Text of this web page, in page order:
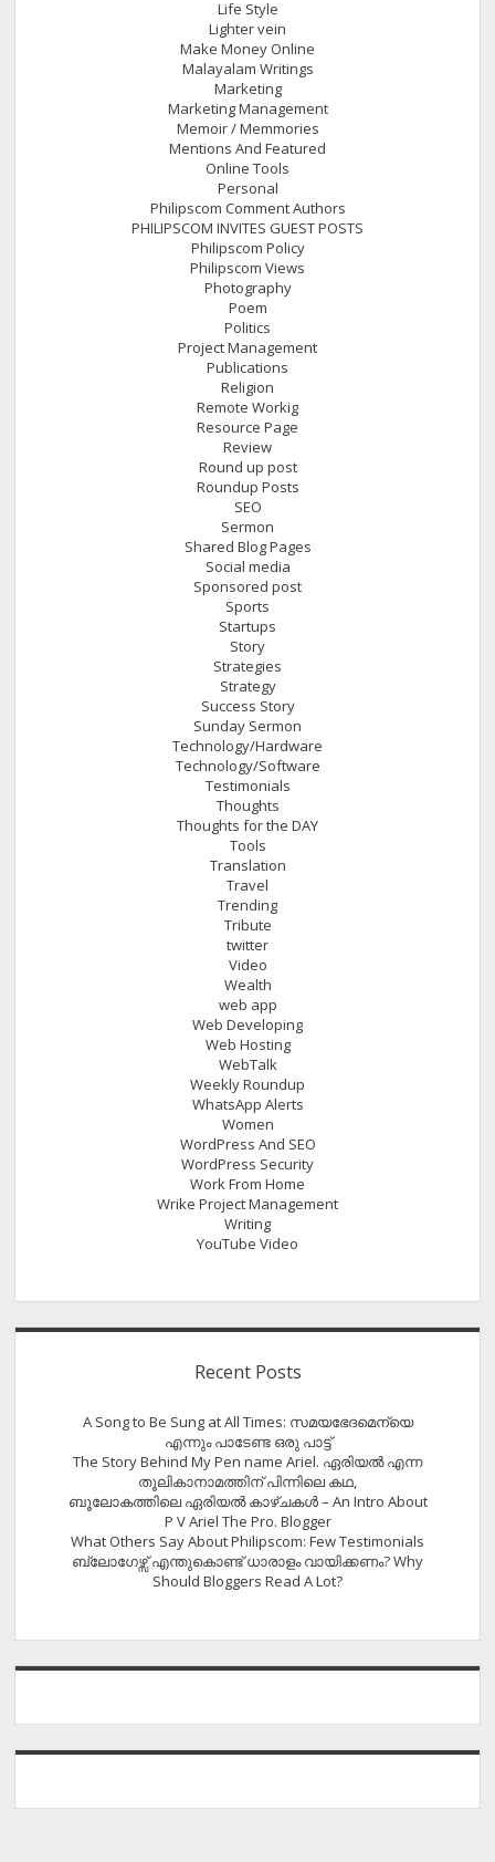
Life Style
Lighter vein
Make Money Online
Malayalam Writings
Marketing
Marketing Management
Memoir / Memmories
Mentions And Featured
Online Tools
Personal
Philipscom Comment Authors
PHILIPSCOM INVITES GUEST POSTS
Philipscom Policy
Philipscom Views
Photography
Poem
Politics
Project Management
Publications
Religion
Remote Workig
Resource Page
Review
Round up post
Roundup Posts
SEO
Sermon
Shared Blog Pages
Social media
Sponsored post
Sports
Startups
Story
Strategies
Strategy
Success Story
Sunday Sermon
Technology/Hardware
Technology/Software
Testimonials
Thoughts
Thoughts for the DAY
Tools
Translation
Travel
Trending
Tribute
twitter
Video
Wealth
web app
Web Developing
Web Hosting
WebTalk
Weekly Roundup
WhatsApp Alerts
Women
WordPress And SEO
WordPress Security
Work From Home
Wrike Project Management
Writing
YouTube Video
Recent Posts
A Song to Be Sung at All Times: സമയഭേദമെന്യെ
എന്നും പാടേണ്ട ഒരു പാട്ട്
The Story Behind My Pen name Ariel. ഏരിയൽ എന്ന
തൂലികാനാമത്തിന് പിന്നിലെ കഥ,
ബൂലോകത്തിലെ ഏരിയല്‍ കാഴ്ചകള്‍ – An Intro About
P V Ariel The Pro. Blogger
What Others Say About Philipscom: Few Testimonials
ബ്ലോഗേഴ്സ് എന്തുകൊണ്ട് ധാരാളം വായിക്കണം? Why
Should Bloggers Read A Lot?